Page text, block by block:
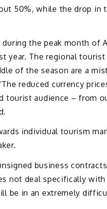
50%, while the drop in
the peak month of
year. The regional
of the season are a
reduced currency
tourist audience – from
individual tourism
business
not deal specifically
be in an extremely